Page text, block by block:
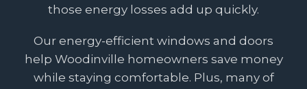
those energy losses add up quickly.
Our energy-efficient windows and doors
help Woodinville homeowners save money
while staying comfortable. Plus, many of